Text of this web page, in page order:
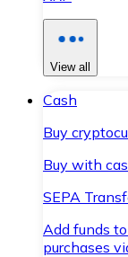
View all
Cash
Buy
Buy with
SEPA
Add funds
purchases